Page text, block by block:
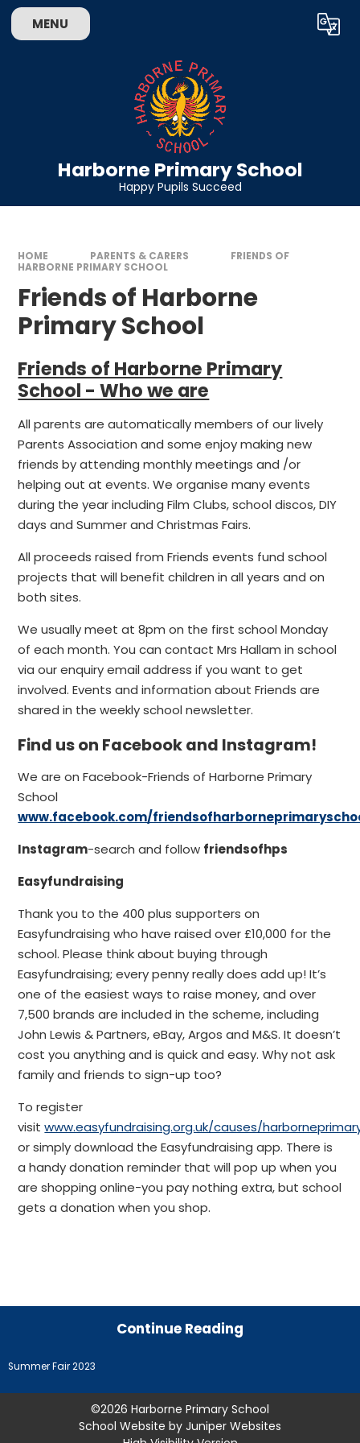
Skip to content ↓
MENU Translate
Harborne Primary School
Happy Pupils Succeed
HOME PARENTS & CARERS
FRIENDS OF
HARBORNE PRIMARY SCHOOL
Friends of Harborne
Primary School
Friends of Harborne Primary
School - Who we are
All parents are automatically members of our lively
Parents Association and some enjoy making new
friends by attending monthly meetings and /or
helping out at events. We organise many events
during the year including Film Clubs, school discos, DIY
days and Summer and Christmas Fairs.
All proceeds raised from Friends events fund school
projects that will benefit children in all years and on
both sites.
We usually meet at 8pm on the first school Monday
of each month. You can contact Mrs Hallam in school
via our enquiry email address if you want to get
involved. Events and information about Friends are
shared in the weekly school newsletter.
Find us on Facebook and Instagram!
We are on Facebook-Friends of Harborne Primary
School
www.facebook.com/
Instagram-search and follow friendsofhps
Easyfundraising
Thank you to the 400 plus supporters on
Easyfundraising who have raised over £10,000 for the
school. Please think about buying through
Easyfundraising; every penny really does add up! It’s
one of the easiest ways to raise money, and over
7,500 brands are included in the scheme, including
John Lewis & Partners, eBay, Argos and M&S. It doesn’t
cost you anything and is quick and easy. Why not ask
family and friends to sign-up too?
To register
visitwww.easyfundraising.org.uk/causes/
or simply download the Easyfundraising app. There is
a handy donation reminder that will pop up when you
are shopping online-you pay nothing extra, but school
gets a donation when you shop.
Continue Reading
Summer Fair 2023
©2026 Harborne Primary School
School Website by Juniper Websites